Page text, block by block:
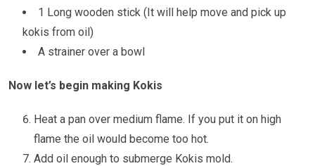
1 Long wooden stick (It will help move and pick up
kokis from oil)
A strainer over a bowl
Now let’s begin making Kokis
Heat a pan over medium flame. If you put it on high
flame the oil would become too hot.
Add oil enough to submerge Kokis mold.